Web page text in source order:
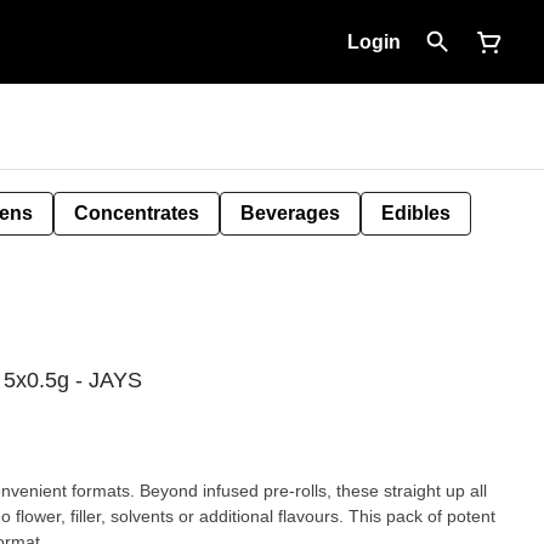
Login
Concentrates Beverages Edibles
- JAYS
formats. Beyond infused pre-rolls, these straight up all
flower, filler, solvents or additional flavours. This pack of potent